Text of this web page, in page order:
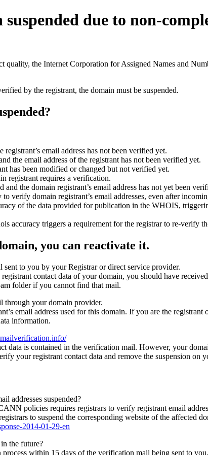
suspended due to non-
quality, the Internet Corporation for Assigned Names and
by the registrant, the domain must be suspended.
email address has not been verified yet.
the email address of the registrant has not been verified yet.
has been modified or changed but not verified yet.
registrant requires a verification.
and the domain registrant’s email address has not yet been
verify domain registrant’s email addresses, even after
of the data provided for publication in the WHOIS,
accuracy triggers a requirement for the registrar to re-verify
you can reactivate it.
to you by your Registrar or direct service provider.
contact data of your domain, you should have
folder if you cannot find that mail.
through your domain provider.
email address used for this domain. If you are the
information.
data is contained in the verification mail. However, your
your registrant contact data and remove the suspension on
addresses suspended?
policies requires registrars to verify registrant email
to suspend the corresponding website of the affected
2014-01-29-en
the future?
within 15 days of the verification mail being sent to